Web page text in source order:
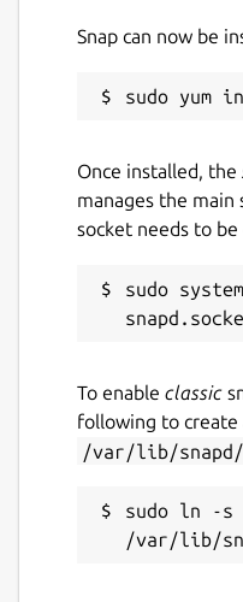
Snap can now be
Once installed, the
manages the main
socket needs to be
sudo
To enable classic
following to create
/var/lib/snapd/
sudo ln -s